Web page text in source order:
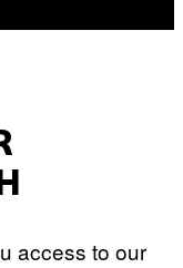
access to our